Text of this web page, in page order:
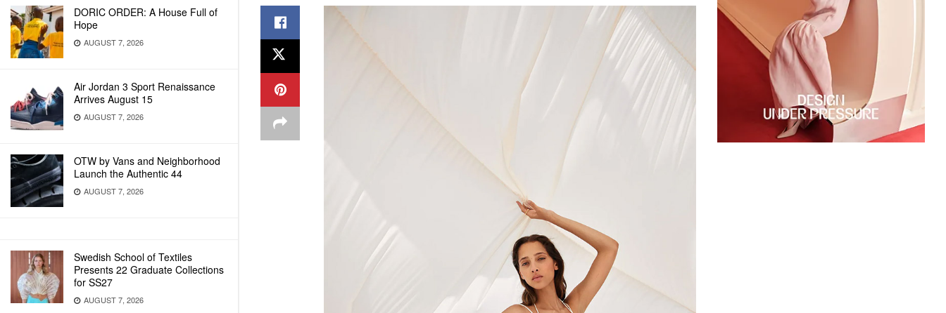
DORIC ORDER: A House Full of
Hope
AUGUST 7, 2026
Air Jordan 3 Sport Renaissance
Arrives August 15
AUGUST 7, 2026
OTW by Vans and Neighborhood
Launch the Authentic 44
AUGUST 7, 2026
Swedish School of Textiles
Presents 22 Graduate Collections
for SS27
AUGUST 7, 2026